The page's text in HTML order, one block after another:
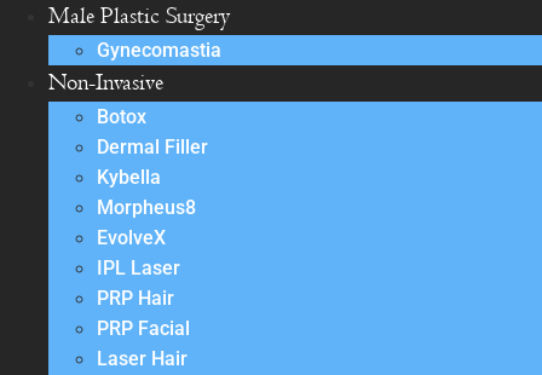
Male Plastic Surgery
Gynecomastia
Non-Invasive
Botox
Dermal Filler
Kybella
Morpheus8
EvolveX
IPL Laser
PRP Hair
PRP Facial
Laser Hair